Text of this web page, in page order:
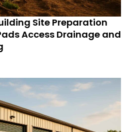
Site Preparation
Access Drainage and